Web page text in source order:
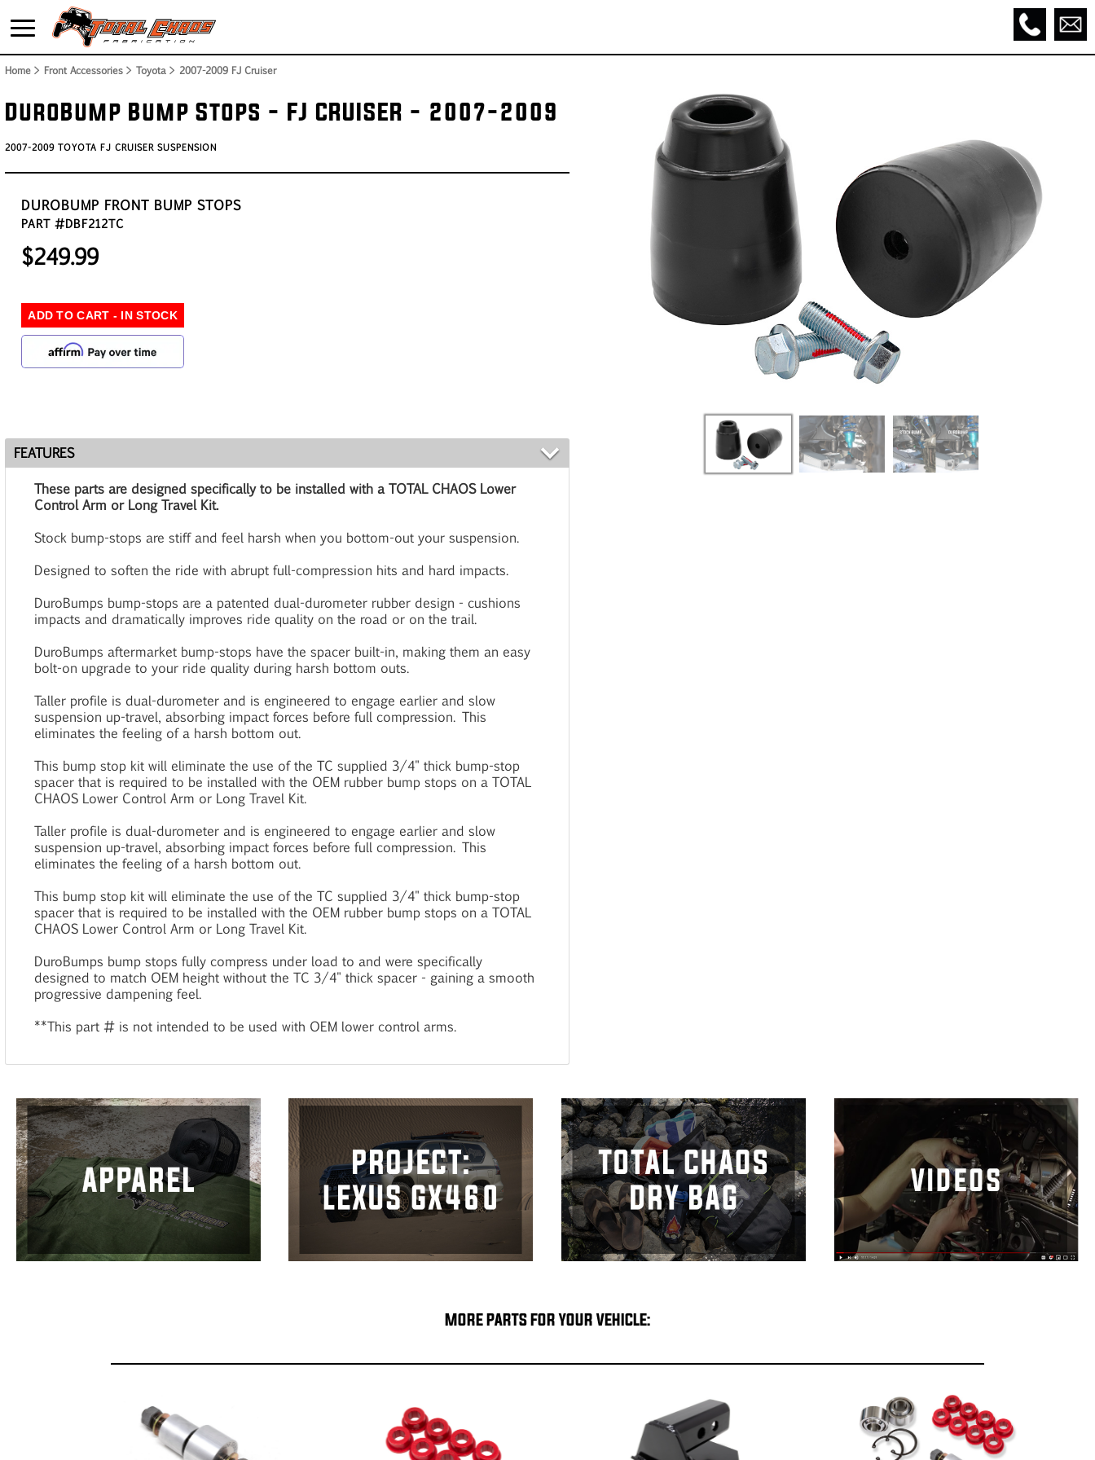
Home> Front Accessories > Toyota > 2007-2009 FJ Cruiser
DuroBump Bump Stops - FJ CRUISER - 2007-2009
2007-2009 TOYOTA FJ CRUISER SUSPENSION
DUROBUMP FRONT BUMP STOPS
PART #DBF212TC
$249.99
FEATURES
These parts are designed specifically to be installed with a TOTAL CHAOS Lower
Control Arm or Long Travel Kit.
Stock bump-stops are stiff and feel harsh when you bottom-out your suspension.
Designed to soften the ride with abrupt full-compression hits and hard impacts.
DuroBumps bump-stops are a patented dual-durometer rubber design - cushions
impacts and dramatically improves ride quality on the road or on the trail.
DuroBumps aftermarket bump-stops have the spacer built-in, making them an easy
bolt-on upgrade to your ride quality during harsh bottom outs.
Taller profile is dual-durometer and is engineered to engage earlier and slow
suspension up-travel, absorbing impact forces before full compression. This
eliminates the feeling of a harsh bottom out.
This bump stop kit will eliminate the use of the TC supplied 3/4" thick bump-stop
spacer that is required to be installed with the OEM rubber bump stops on a TOTAL
CHAOS Lower Control Arm or Long Travel Kit.
Taller profile is dual-durometer and is engineered to engage earlier and slow
suspension up-travel, absorbing impact forces before full compression. This
eliminates the feeling of a harsh bottom out.
This bump stop kit will eliminate the use of the TC supplied 3/4" thick bump-stop
spacer that is required to be installed with the OEM rubber bump stops on a TOTAL
CHAOS Lower Control Arm or Long Travel Kit.
DuroBumps bump stops fully compress under load to and were specifically
designed to match OEM height without the TC 3/4" thick spacer - gaining a smooth
progressive dampening feel.
**This part # is not intended to be used with OEM lower control arms.
MORE PARTS FOR YOUR VEHICLE: